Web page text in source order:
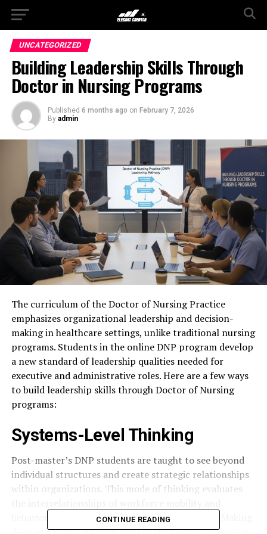
UNCATEGORIZED
Building Leadership Skills Through
Doctor in Nursing Programs
Published 6 months ago on February 7, 2026
By admin
The curriculum of the Doctor of Nursing Practice
emphasizes organizational leadership and decision-
making in healthcare settings, unlike traditional nursing
programs. Students in the online DNP program develop
a new standard of leadership qualities needed for
executive and administrative roles. Here are a few ways
to build leadership skills through Doctor of Nursing
programs:
Systems-Level Thinking
Post-master’s DNP students are taught to see beyond
individual structures and create strategic relationships
within organizations. This mode of thinking evaluates
behaviors that influence factors in care delivery. Making
CONTINUE READING